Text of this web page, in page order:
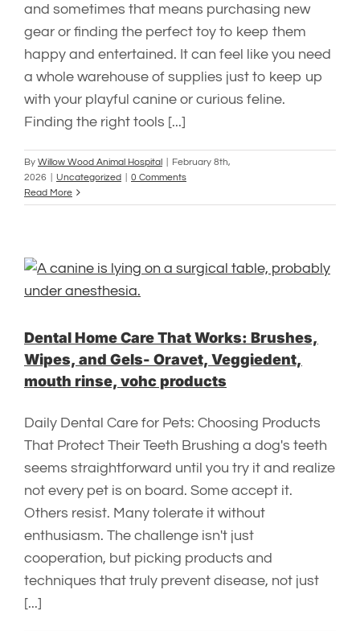
and sometimes that means purchasing new
gear or finding the perfect toy to keep them
happy and entertained. It can feel like you need
a whole warehouse of supplies just to keep up
with your playful canine or curious feline.
Finding the right tools [...]
By Willow Wood Animal Hospital
February 8th,
2026
Uncategorized
0 Comments
Read More
Dental Home Care That Works: Brushes,
Wipes, and Gels- Oravet, Veggiedent,
mouth rinse, vohc products
Daily Dental Care for Pets: Choosing Products
That Protect Their Teeth Brushing a dog's teeth
seems straightforward until you try it and realize
not every pet is on board. Some accept it.
Others resist. Many tolerate it without
enthusiasm. The challenge isn't just
cooperation, but picking products and
techniques that truly prevent disease, not just
[...]